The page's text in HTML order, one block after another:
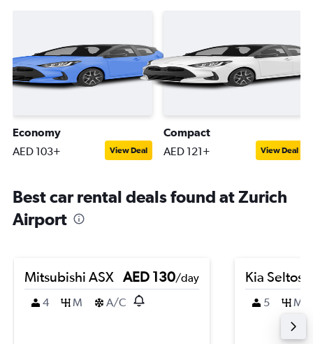
Economy
AED 103+ View Deal
Compact
AED 121+ View Deal
Best car rental deals found at Zurich
Airport
Mitsubishi ASX AED 130/day
4
M A/C
Kia Seltos
5 M